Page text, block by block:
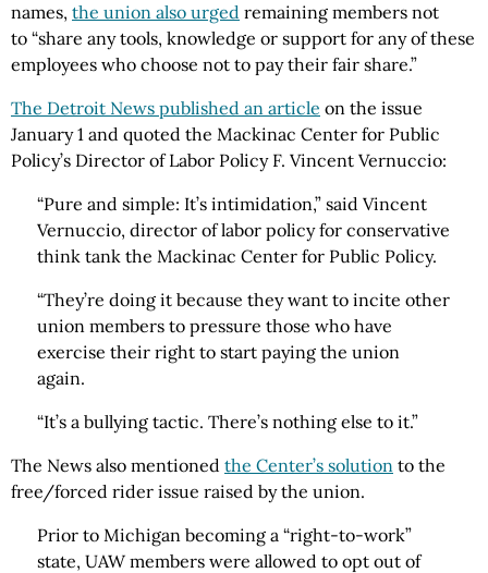
names, the union also urged remaining members not
to “share any tools, knowledge or support for any of these
employees who choose not to pay their fair share.”
The Detroit News published an article on the issue
January 1 and quoted the Mackinac Center for Public
Policy’s Director of Labor Policy F. Vincent Vernuccio:
“Pure and simple: It’s intimidation,” said Vincent
Vernuccio, director of labor policy for conservative
think tank the Mackinac Center for Public Policy.
“They’re doing it because they want to incite other
union members to pressure those who have
exercise their right to start paying the union
again.
“It’s a bullying tactic. There’s nothing else to it.”
The News also mentioned the Center’s solution to the
free/forced rider issue raised by the union.
Prior to Michigan becoming a “right-to-work”
state, UAW members were allowed to opt out of